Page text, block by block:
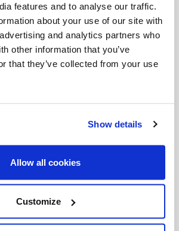
features and to analyse our traffic.
about your use of our site with
and analytics partners who
other information that you’ve
that they’ve collected from your use
Show details
Allow all cookies
Customize
Date